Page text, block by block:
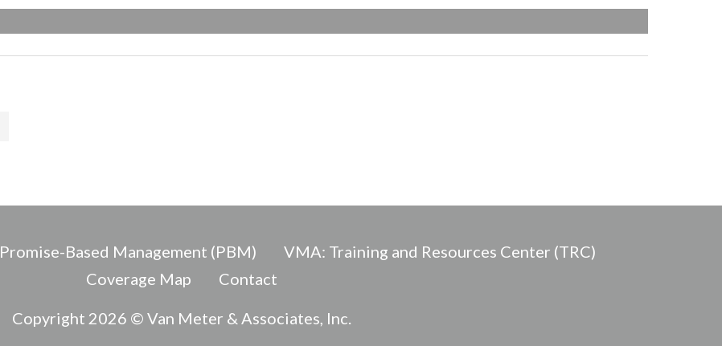
Promise-Based Management (PBM)
VMA: Training and Resources Center (TRC)
Coverage Map
Contact
Copyright 2026 © Van Meter & Associates, Inc.